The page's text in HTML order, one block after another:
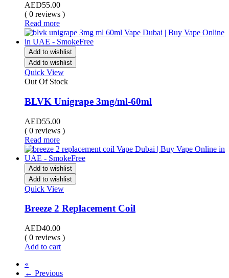
AED55.00
( 0 reviews )
Read more
Add to wishlist
Add to wishlist
Quick View
Out Of Stock
BLVK Unigrape 3mg/ml-60ml
AED55.00
( 0 reviews )
Read more
Add to wishlist
Add to wishlist
Quick View
Breeze 2 Replacement Coil
AED40.00
( 0 reviews )
Add to cart
«
← Previous